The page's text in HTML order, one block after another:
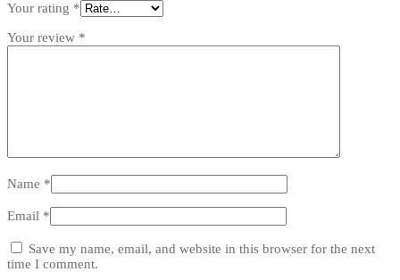
Your rating *
Your review *
Name *
Email *
Save my name, email, and website in this browser for the next
time I comment.